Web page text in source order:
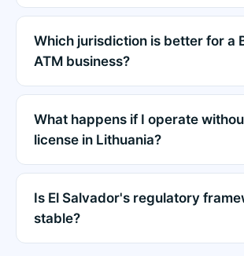
Which jurisdiction is better for a
ATM business?
What happens if I operate
license in Lithuania?
Is El Salvador's regulatory
stable?